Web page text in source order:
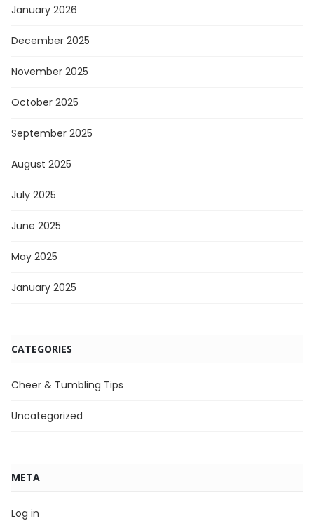
January 2026
December 2025
November 2025
October 2025
September 2025
August 2025
July 2025
June 2025
May 2025
January 2025
CATEGORIES
Cheer & Tumbling Tips
Uncategorized
META
Log in